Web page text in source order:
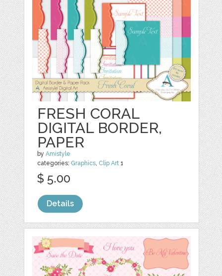
FRESH CORAL
DIGITAL BORDER,
PAPER
byAmistyle
categories: Graphics, Clip Art 1
$ 5.00
Details